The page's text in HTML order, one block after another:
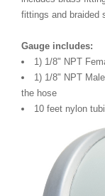
fittings and braided
Gauge includes:
1) 1/8" NPT
1) 1/8" NPT
the hose
10 feet nylon